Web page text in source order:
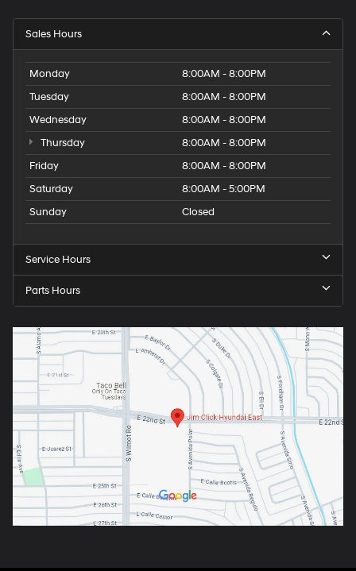
Sales Hours
Monday
8:00AM - 8:00PM
Tuesday
8:00AM - 8:00PM
Wednesday
8:00AM - 8:00PM
Thursday
8:00AM - 8:00PM
Friday
8:00AM - 8:00PM
Saturday
8:00AM - 5:00PM
Sunday
Closed
Service Hours
Parts Hours